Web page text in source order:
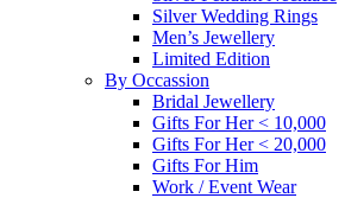
Silver Wedding Rings
Men’s Jewellery
Limited Edition
By Occassion
Bridal Jewellery
Gifts For Her < 10,000
Gifts For Her < 20,000
Gifts For Him
Work / Event Wear